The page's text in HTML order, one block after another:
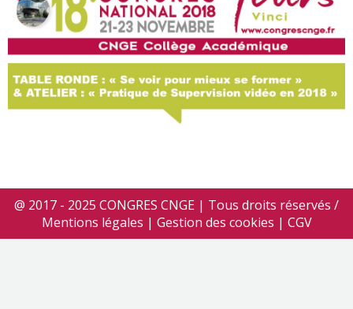
@ 2017 - 2025 CONGRES CNGE | Tous droits réservés /
Mentions légales | Gestion des cookies | CGV